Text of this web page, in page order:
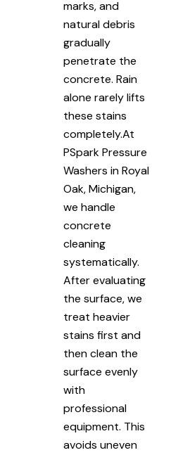
marks, and
natural debris
gradually
penetrate the
concrete. Rain
alone rarely lifts
these stains
completely.At
PSpark Pressure
Washers in Royal
Oak, Michigan,
we handle
concrete
cleaning
systematically.
After evaluating
the surface, we
treat heavier
stains first and
then clean the
surface evenly
with
professional
equipment. This
avoids uneven